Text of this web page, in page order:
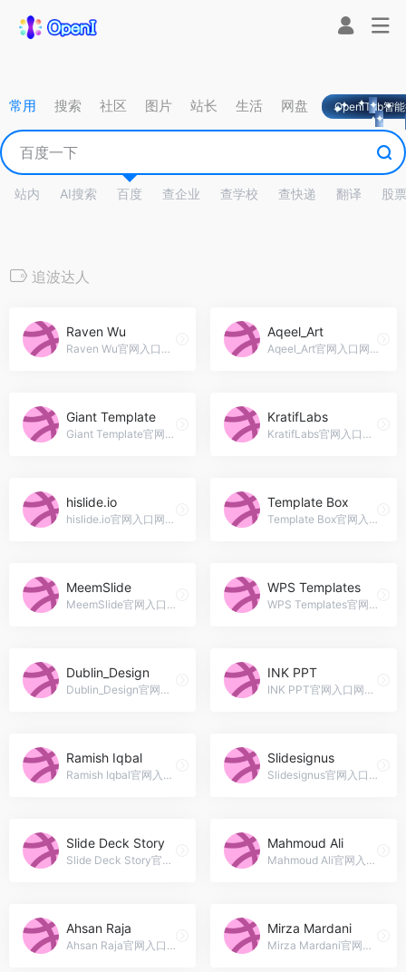
常用 搜索 社区 图片 站长 生活 网盘 OpeniTab智
站内 AI搜索 百度 查企业 查学校 查快递 翻译 股票
追波达人
Raven Wu
Raven Wu官网入口网址，PPT与网页设计师 Raven Wu 的追波主页
Aqeel_Art
Aqeel_Art官网入口网址，I am a powerpoint template designer
Giant Template
Giant Template官网入口网址，Blitar, Indonesia
KratifLabs
KratifLabs官网入口网址，Graphics Design | Presentation on creative solutions, simple but at the same time unique.
hislide.io
hislide.io官网入口网址，hislide
Template Box
Template Box官网入口网址，Delivering the Best Templates on the Net !
MeemSlide
MeemSlide官网入口网址，UI &amp; Graphic Designer, Freelancer • Founder of @MeemSlide on CreativeMarket • Available for remote work!
WPS Templates
WPS Templates官网入口网址，WPS Template is the best platform for you to get high-quality product.
Dublin_Design
Dublin_Design官网入口网址，Freelancer + Photographer passionate about Presentation, Video, Web and Design.
INK PPT
INK PPT官网入口网址，INK PPT is a Presentation Design Consultancy which provides Presentation Design services to Corporates &amp; Professionals globally.
Ramish Iqbal
Ramish Iqbal官网入口网址，We are a team of Pro Pitch Deck/Presentation designers. We raised Capital of $25 Million for several Startups and Business.
Slidesignus
Slidesignus官网入口网址，Hello there! Slidesignus here. We are creative agency doing Presentation Design, Business Card, Icon Design, etc. Reach us and we will give you our best shot.
Slide Deck Story
Slide Deck Story官网入口网址，Jamaica
Mahmoud Ali
Mahmoud Ali官网入口网址，Presentation design specialist and Powerpoint expert
Ahsan Raja
Ahsan Raja官网入口网址，I&#039;m Ahsan Raja, a front-end Web developer and Graphic designer from Pakistan. I&#039;m working with a teams to execute and build beautiful, progressive designs.
Mirza Mardani
Mirza Mardani官网入口网址，Brand / Graphic Design, UI / Visual Design, Product Design